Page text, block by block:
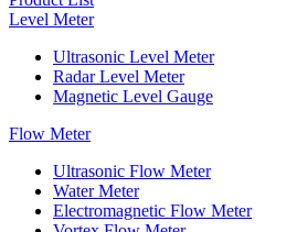
Level Meter
Ultrasonic Level Meter
Radar Level Meter
Magnetic Level Gauge
Flow Meter
Ultrasonic Flow Meter
Water Meter
Electromagnetic Flow Meter